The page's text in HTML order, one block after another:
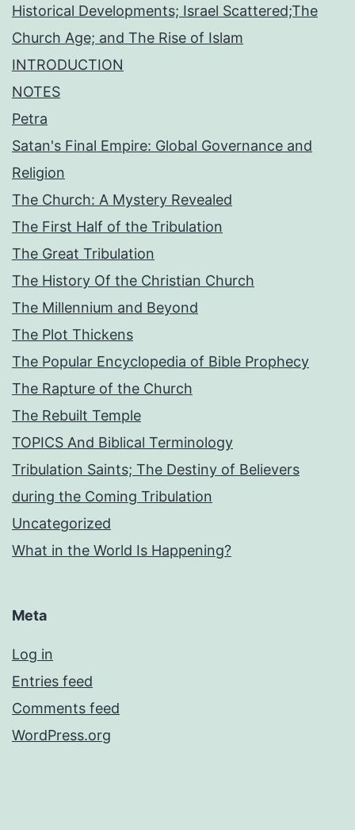
Historical Developments; Israel Scattered;The
Church Age; and The Rise of Islam
INTRODUCTION
NOTES
Petra
Satan's Final Empire: Global Governance and
Religion
The Church: A Mystery Revealed
The First Half of the Tribulation
The Great Tribulation
The History Of the Christian Church
The Millennium and Beyond
The Plot Thickens
The Popular Encyclopedia of Bible Prophecy
The Rapture of the Church
The Rebuilt Temple
TOPICS And Biblical Terminology
Tribulation Saints; The Destiny of Believers
during the Coming Tribulation
Uncategorized
What in the World Is Happening?
Meta
Log in
Entries feed
Comments feed
WordPress.org